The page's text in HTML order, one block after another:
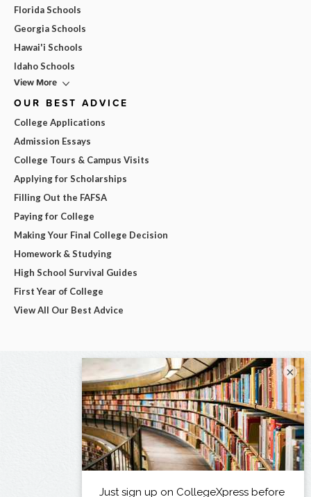
Florida Schools
Georgia Schools
Hawai'i Schools
Idaho Schools
View More
OUR BEST ADVICE
College Applications
Admission Essays
College Tours & Campus Visits
Applying for Scholarships
Filling Out the FAFSA
Paying for College
Making Your Final College Decision
Homework & Studying
High School Survival Guides
First Year of College
View All Our Best Advice
×